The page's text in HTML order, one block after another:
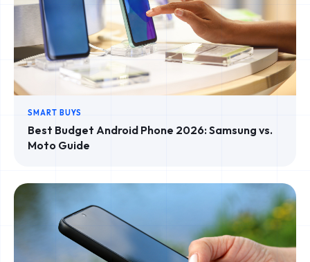
SMART BUYS
Best Budget Android Phone 2026: Samsung vs.
Moto Guide